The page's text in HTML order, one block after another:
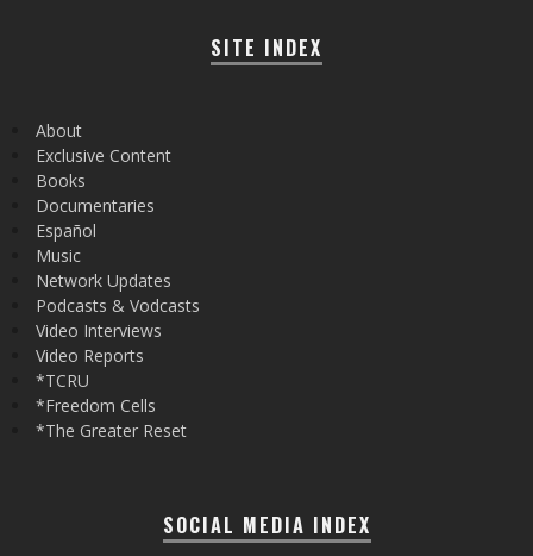
SITE INDEX
About
Exclusive Content
Books
Documentaries
Español
Music
Network Updates
Podcasts & Vodcasts
Video Interviews
Video Reports
*TCRU
*Freedom Cells
*The Greater Reset
SOCIAL MEDIA INDEX